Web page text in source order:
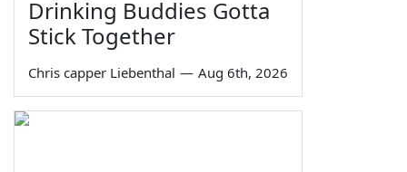
Drinking Buddies Gotta
Stick Together
Chris capper Liebenthal — Aug 6th, 2026